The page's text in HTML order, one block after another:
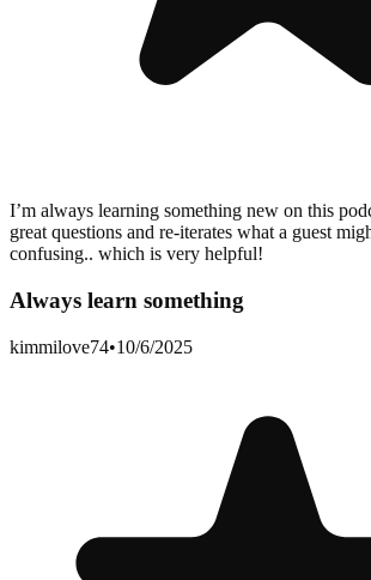
I’m always learning something new on this
great questions and re-iterates what a guest
confusing.. which is very helpful!
Always learn something
kimmilove74•10/6/2025